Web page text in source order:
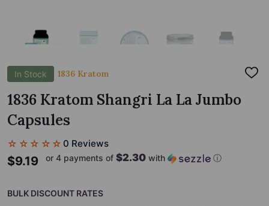
In Stock 1836 Kratom
ADD
1836 Kratom Shangri La La Jumbo
Capsules
☆☆☆☆☆ 0 Reviews
$9.19 or 4 payments of $2.30 with ⓘ
BULK DISCOUNT RATES